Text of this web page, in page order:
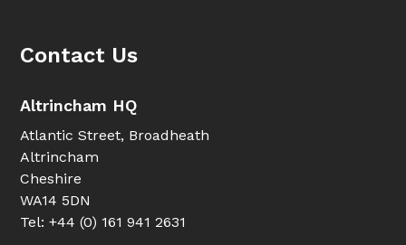
Contact Us
Altrincham HQ
Atlantic Street, Broadheath
Altrincham
Cheshire
WA14 5DN
Tel: +44 (0) 161 941 2631